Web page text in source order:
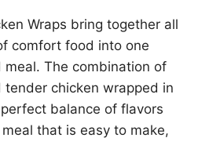
Wraps bring together all
comfort food into one
meal. The combination of
tender chicken wrapped in
balance of flavors
meal that is easy to make,